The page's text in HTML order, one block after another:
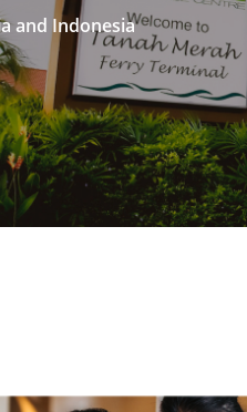
and Indonesia